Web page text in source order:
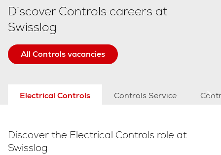
Discover Controls careers at
Swisslog
All Controls vacancies
Electrical Controls Controls Service
Discover the Electrical Controls role at
Swisslog